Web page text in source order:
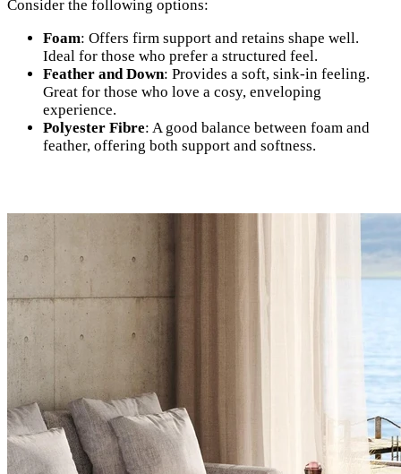
Consider the following options:
Foam: Offers firm support and retains shape well.
Ideal for those who prefer a structured feel.
Feather and Down: Provides a soft, sink-in feeling.
Great for those who love a cosy, enveloping
experience.
Polyester Fibre: A good balance between foam and
feather, offering both support and softness.